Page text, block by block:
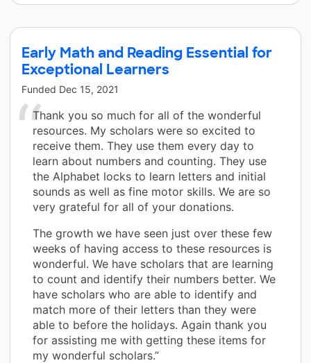
Early Math and Reading Essential for
Exceptional Learners
Funded Dec 15, 2021
Thank you so much for all of the wonderful
resources. My scholars were so excited to
receive them. They use them every day to
learn about numbers and counting. They use
the Alphabet locks to learn letters and initial
sounds as well as fine motor skills. We are so
very grateful for all of your donations.
The growth we have seen just over these few
weeks of having access to these resources is
wonderful. We have scholars that are learning
to count and identify their numbers better. We
have scholars who are able to identify and
match more of their letters than they were
able to before the holidays. Again thank you
for assisting me with getting these items for
my wonderful scholars.”